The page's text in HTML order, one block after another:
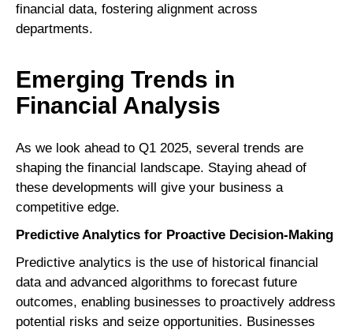
financial data, fostering alignment across
departments.
Emerging Trends in
Financial Analysis
As we look ahead to Q1 2025, several trends are
shaping the financial landscape. Staying ahead of
these developments will give your business a
competitive edge.
Predictive Analytics for Proactive Decision-Making
Predictive analytics is the use of historical financial
data and advanced algorithms to forecast future
outcomes, enabling businesses to proactively address
potential risks and seize opportunities. Businesses